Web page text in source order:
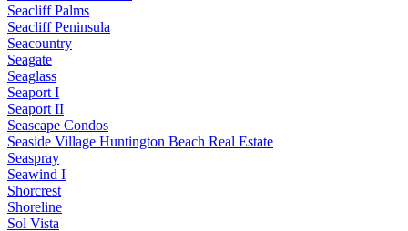
Seacliff Palms
Seacliff Peninsula
Seacountry
Seagate
Seaglass
Seaport I
Seaport II
Seascape Condos
Seaside Village Huntington Beach Real Estate
Seaspray
Seawind I
Shorcrest
Shoreline
Sol Vista